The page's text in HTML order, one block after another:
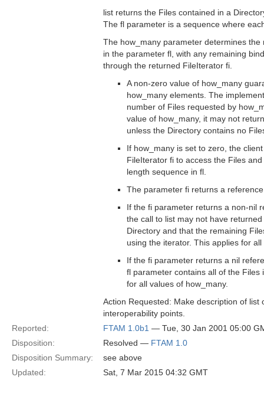
list returns the Files contained in a
The fl parameter is a sequence where
The how_many parameter determines
in the parameter fl, with any remaining
through the returned FileIterator fi.
A non-zero value of how_many
how_many elements. The
number of Files requested by
value of how_many, it may not
unless the Directory contains no
If how_many is set to zero, the
FileIterator fi to access the Files
length sequence in fl.
The parameter fi returns a
If the fi parameter returns a non-nil
the call to list may not have
Directory and that the remaining
using the iterator. This applies for
If the fi parameter returns a nil
fl parameter contains all of the Files
for all values of how_many.
Action Requested: Make description of list
interoperability points.
Reported:
FTAM 1.0b1 — Tue, 30 Jan 2001 05:00
Disposition:
Resolved — FTAM 1.0
Disposition Summary:
see above
Updated:
Sat, 7 Mar 2015 04:32 GMT